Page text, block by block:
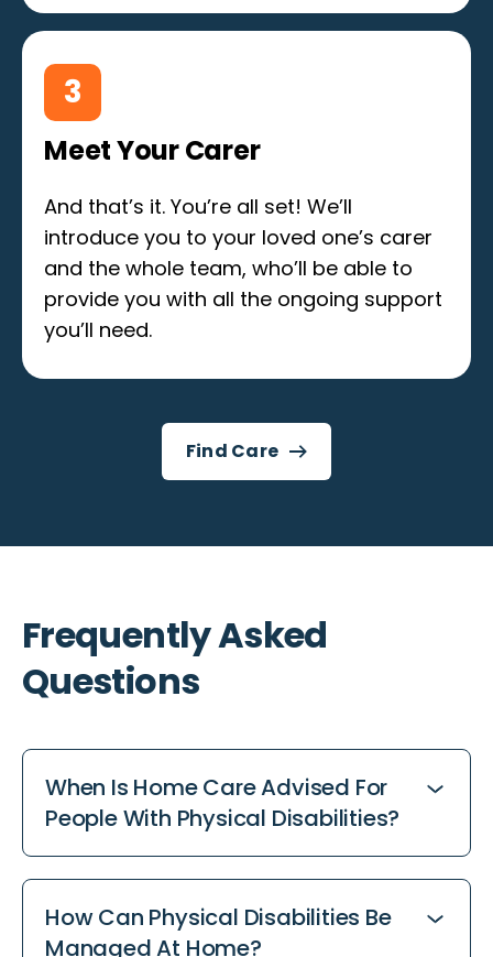
3
Meet Your Carer
And that’s it. You’re all set! We’ll
introduce you to your loved one’s carer
and the whole team, who’ll be able to
provide you with all the ongoing support
you’ll need.
Find Care
Frequently Asked
Questions
When Is Home Care Advised For
People With Physical Disabilities?
maintain independence at home. Home care
How Can Physical Disabilities Be
Managed At Home?